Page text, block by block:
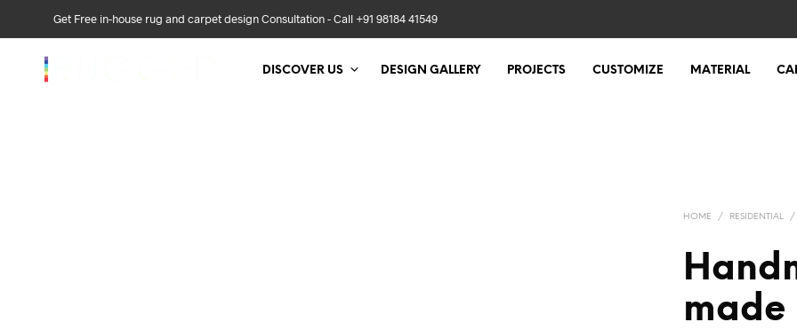
Get Free in-house rug and carpet design Consultation - Call +91 98184 41549
DISCOVER US DESIGN GALLERY PROJECTS CUSTOMIZE MATERIAL
HOME / RESIDENTIAL /
made